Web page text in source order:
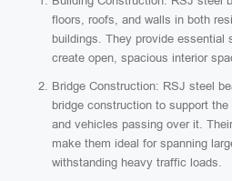
floors, roofs, and walls in both
buildings. They provide essential
create open, spacious interior
Bridge Construction: RSJ steel
bridge construction to support
and vehicles passing over it.
make them ideal for spanning
withstanding heavy traffic loads.